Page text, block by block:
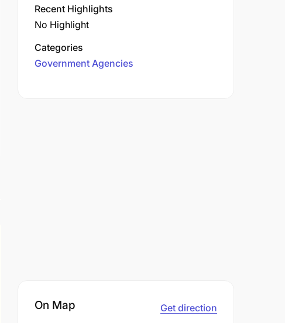
Recent Highlights
No Highlight
Categories
Government Agencies
On Map Get direction